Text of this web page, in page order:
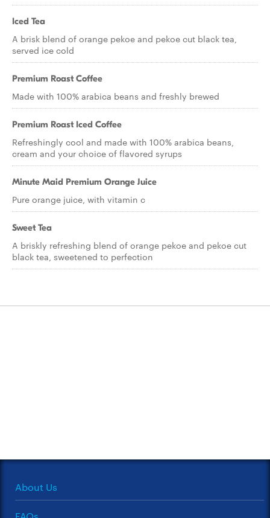
Iced Tea
A brisk blend of orange pekoe and pekoe cut black tea,
served ice cold
Premium Roast Coffee
Made with 100% arabica beans and freshly brewed
Premium Roast Iced Coffee
Refreshingly cool and made with 100% arabica beans,
cream and your choice of flavored syrups
Minute Maid Premium Orange Juice
Pure orange juice, with vitamin c
Sweet Tea
A briskly refreshing blend of orange pekoe and pekoe cut
black tea, sweetened to perfection
About Us